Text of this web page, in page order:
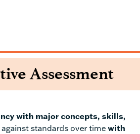
Assessment
with major concepts, skills,
against standards over time with